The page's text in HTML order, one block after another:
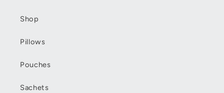
Shop
Pillows
Pouches
Sachets